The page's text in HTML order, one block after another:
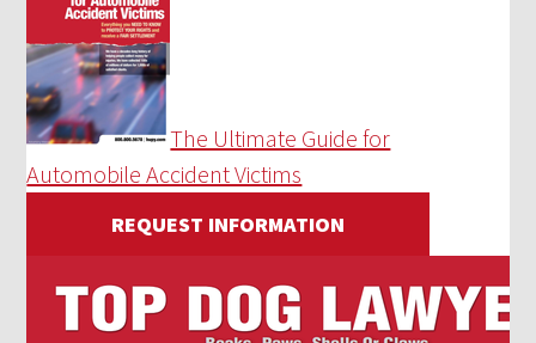
The Ultimate Guide for
Automobile Accident Victims
REQUEST INFORMATION